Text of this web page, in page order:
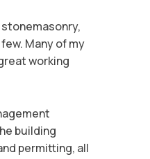
Many of my
working
building
permitting, all